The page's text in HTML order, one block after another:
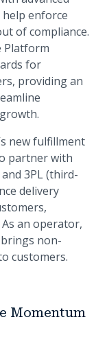
enforce
of compliance.
Platform
for
providing an
new fulfillment
partner with
3PL (third-
delivery
an operator,
non-
customers.
Momentum